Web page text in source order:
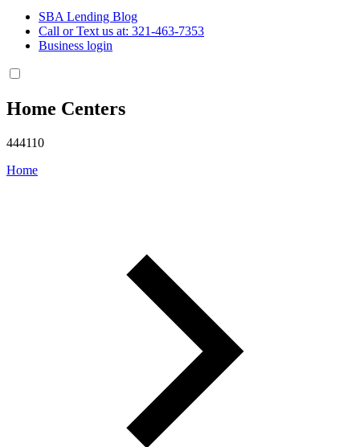
SBA Lending Blog
Call or Text us at: 321-463-7353
Business login
Home Centers
444110
Home